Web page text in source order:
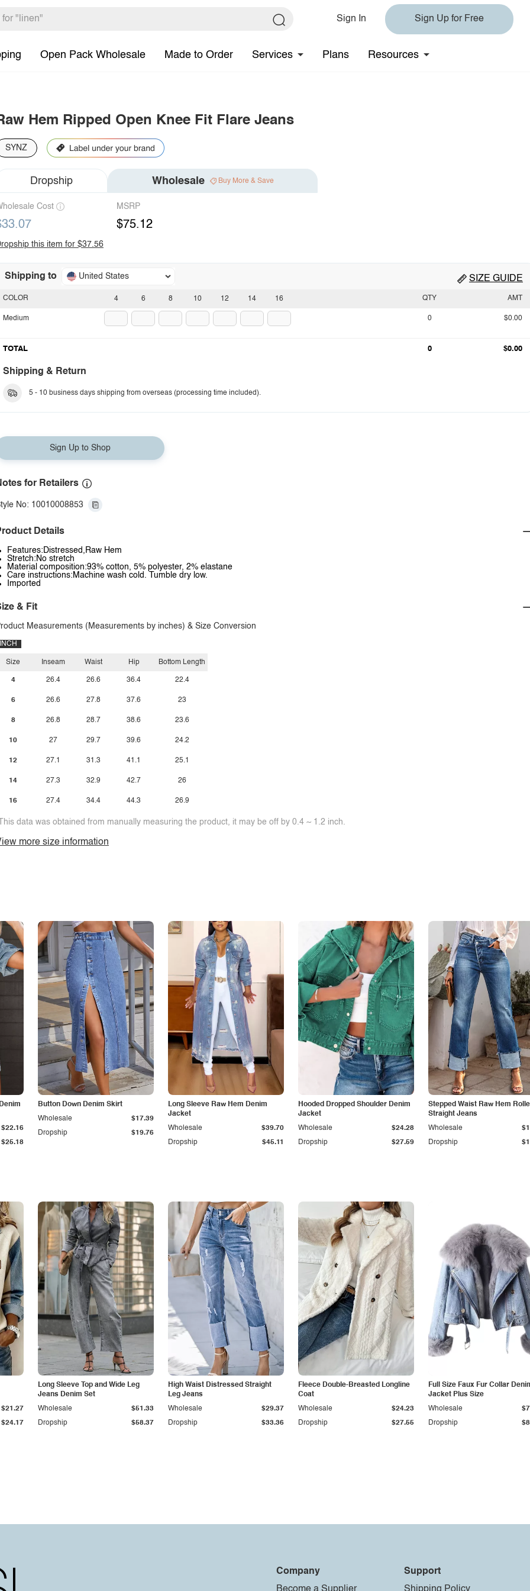
Sign In Sign Up for Free
Open Pack Wholesale Made to Order Services Plans Resources
Hem Ripped Open Knee Fit Flare Jeans
SYNZ
Dropship Wholesale Buy More & Save
Cost MSRP
$75.12
this item for $37.56
Shipping to United States SIZE GUIDE
4 6 8 10 12 14 16
COLOR
Medium
QTY AMT
0 $0.00
TOTAL 0 $0.00
Shipping & Return
5 - 10 business days shipping from overseas (processing time included).
Sign Up to Shop
for Retailers
No: 10010008853
Details
Features:Distressed,Raw Hem
Stretch:No stretch
Material composition:93% cotton, 5% polyester, 2% elastane
Care instructions:Machine wash cold. Tumble dry low.
Imported
& Fit
Measurements (Measurements by inches) & Size Conversion
INCH
Size
4
6
8
10
12
14
16
Inseam
26.4
26.6
26.8
27
27.1
27.3
27.4
Waist
26.6
27.8
28.7
29.7
31.3
32.9
34.4
Hip
36.4
37.6
38.6
39.6
41.1
42.7
44.3
Bottom Length
22.4
23
23.6
24.2
25.1
26
26.9
data was obtained from manually measuring the product, it may be off by 0.4 ~ 1.2 inch.
more size information
$25.18
$22.16
Button Down Denim Skirt
Dropship $19.76
Wholesale $17.39
Long Sleeve Raw Hem Denim
Jacket
Dropship $45.11
Wholesale $39.70
Hooded Dropped Shoulder Denim
Jacket
Dropship $27.59
Wholesale $24.28
Stepped Waist Raw Hem
Straight Jeans
Dropship
Wholesale
$24.17
$21.27
Long Sleeve Top and Wide Leg
Jeans Denim Set
Dropship $58.37
Wholesale $51.33
High Waist Distressed Straight
Leg Jeans
Dropship $33.36
Wholesale $29.37
Fleece Double-Breasted Longline
Coat
Dropship $27.55
Wholesale $24.23
Full Size Faux Fur Collar
Jacket Plus Size
Dropship
Wholesale
Company
Support